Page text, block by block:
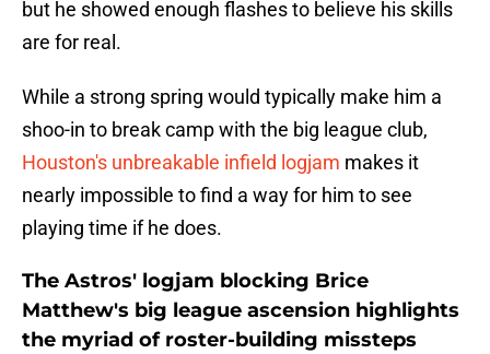
but he showed enough flashes to believe his skills
are for real.
While a strong spring would typically make him a
shoo-in to break camp with the big league club,
Houston's unbreakable infield logjam makes it
nearly impossible to find a way for him to see
playing time if he does.
The Astros' logjam blocking Brice
Matthew's big league ascension highlights
the myriad of roster-building missteps